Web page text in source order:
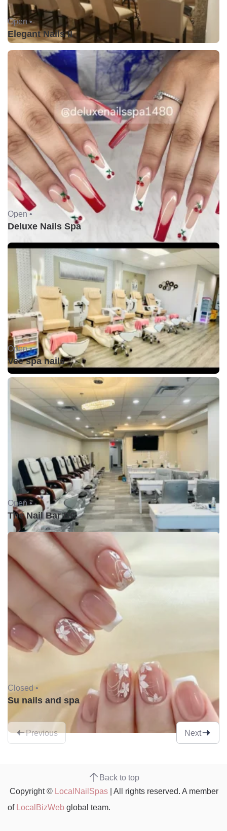
Open •
Elegant Nails II
Open •
Deluxe Nails Spa
Open •
Vee spa nails
Open •
The Nail Bar DC
Closed •
Su nails and spa
Previous Next
Back to top
Copyright © LocalNailSpas | All rights reserved. A member
of LocalBizWeb global team.